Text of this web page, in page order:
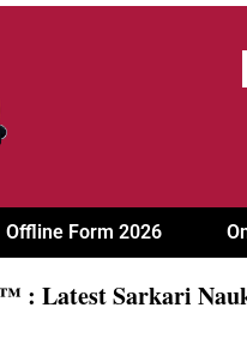
Offline Form 2026
: Latest Sarkari